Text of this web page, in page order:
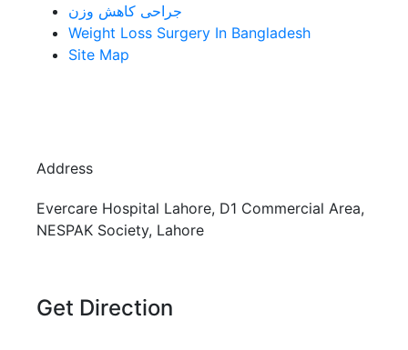
جراحی کاهش وزن
Weight Loss Surgery In Bangladesh
Site Map
Address
Evercare Hospital Lahore, D1 Commercial Area,
NESPAK Society, Lahore
Get Direction